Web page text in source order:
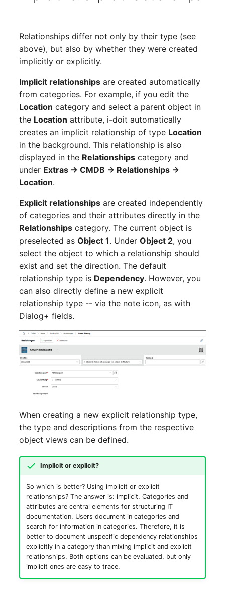
System Service
Telephone
Telephone System
Uninterruptible Power
Supply
Amplifier
Distribution Box
Virtual Client
Virtual Host
Virtual Server
VoIP Phone
VRRP
VRRP/HSRP Cluster
WAN Connection
Wireless Access Point
Monitor
Net
Net Zones
Network
Network Interface
Network Listener
Network Port
Network Connections
Emergency Plan
Assignment
Object Image
Organization
PDU
Persons
Person Groups
Person Group Members
Person Group Membership
RAID Array
Room
Computing Resources
Invoice
Remote Management
Controller
Routing
Relationships differ not only by their type (see
above), but also by whether they were created
implicitly or explicitly.
Implicit relationships are created automatically
from categories. For example, if you edit the
Location category and select a parent object in
the Location attribute, i-doit automatically
creates an implicit relationship of type Location
in the background. This relationship is also
displayed in the Relationships category and
under Extras → CMDB → Relationships →
Location.
Explicit relationships are created independently
of categories and their attributes directly in the
Relationships category. The current object is
preselected asObject 1. UnderObject 2, you
select the object to which a relationship should
exist and set the direction. The default
relationship type is Dependency. However, you
can also directly define a new explicit
relationship type -- via the note icon, as with
Dialog+ fields.
When creating a new explicit relationship type,
the type and descriptions from the respective
object views can be defined.
Implicit or explicit?
So which is better? Using implicit or explicit
relationships? The answer is: implicit. Categories and
attributes are central elements for structuring IT
documentation. Users document in categories and
search for information in categories. Therefore, it is
better to document unspecific dependency relationships
explicitly in a category than mixing implicit and explicit
relationships. Both options can be evaluated, but only
implicit ones are easy to trace.